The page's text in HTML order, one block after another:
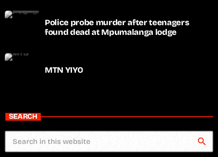
Police probe murder after teenagers
found dead at Mpumalanga lodge
MTN YIYO
SEARCH
search